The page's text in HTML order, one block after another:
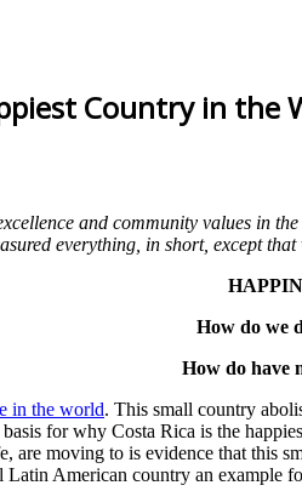
Country in the
and community values
everything, in short, except
How do we
How do have
in the world. This small country
basis for why Costa Rica is the
are moving to is evidence that
American country an example